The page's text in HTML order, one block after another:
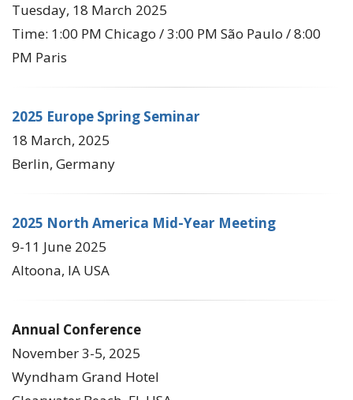
Tuesday, 18 March 2025
Time: 1:00 PM Chicago / 3:00 PM São Paulo / 8:00
PM Paris
2025 Europe Spring Seminar
18 March, 2025
Berlin, Germany
2025 North America Mid-Year Meeting
9-11 June 2025
Altoona, IA USA
Annual Conference
November 3-5, 2025
Wyndham Grand Hotel